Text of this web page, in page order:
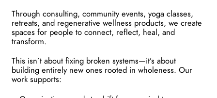
Through consulting, community events, yoga classes,
retreats, and regenerative wellness products, we create
spaces for people to connect, reflect, heal, and
transform.
This isn’t about fixing broken systems—it’s about
building entirely new ones rooted in wholeness. Our
work supports: